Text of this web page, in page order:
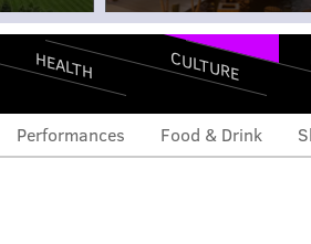
HEALTH CULTURE
Performances Food & Drink